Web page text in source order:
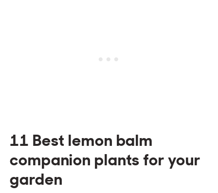
11 Best lemon balm
companion plants for your
garden